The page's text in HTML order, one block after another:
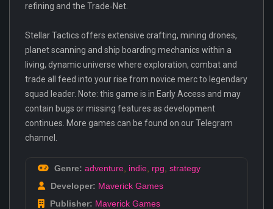
refining and the Trade‑Net.
Stellar Tactics offers extensive crafting, mining drones,
planet scanning and ship boarding mechanics within a
living, dynamic universe where exploration, combat and
trade all feed into your rise from novice merc to legendary
squad leader. Note: this game is in Early Access and may
contain bugs or missing features as development
continues. More games can be found on our Telegram
channel.
Genre: adventure indie rpg strategy
Developer: Maverick Games
Publisher: Maverick Games